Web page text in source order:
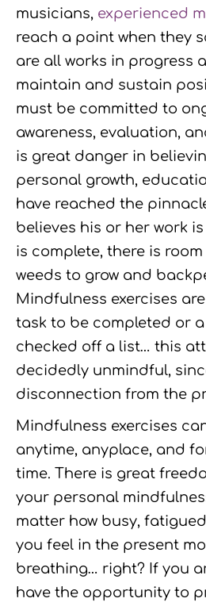
musicians, experienced
reach a point when they
are all works in progress
maintain and sustain
must be committed to
awareness, evaluation,
is great danger in
personal growth,
have reached the
believes his or her work
is complete, there is
weeds to grow and
Mindfulness exercises
task to be completed or
checked off a list… this
decidedly unmindful,
disconnection from the
Mindfulness exercises
anytime, anyplace, and
time. There is great
your personal
matter how busy,
you feel in the present
breathing… right? If you
have the opportunity to